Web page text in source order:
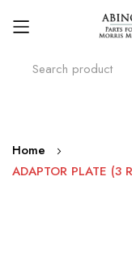
Skip
to
Home
ADAPTOR PLATE (3